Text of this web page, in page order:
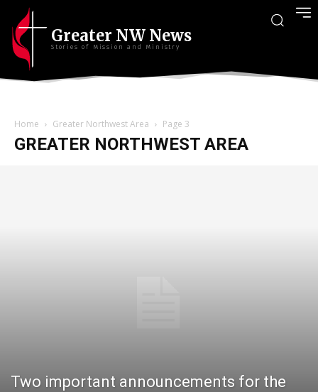
Greater NW News
Stories of Mission and Ministry
Home Greater Northwest Area Page 3
GREATER NORTHWEST AREA
Two important announcements for the